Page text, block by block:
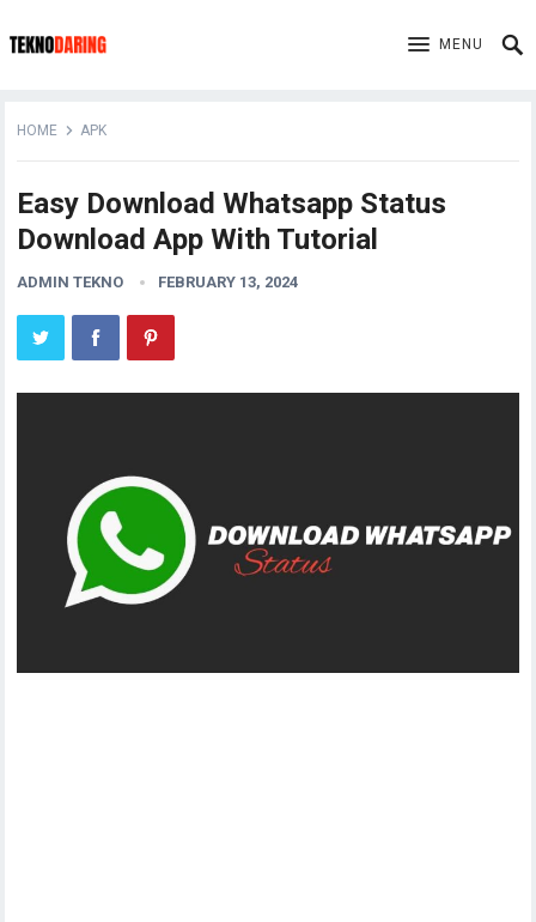
MENU
HOME APK
Easy Download Whatsapp Status
Download App With Tutorial
ADMIN TEKNO FEBRUARY 13, 2024